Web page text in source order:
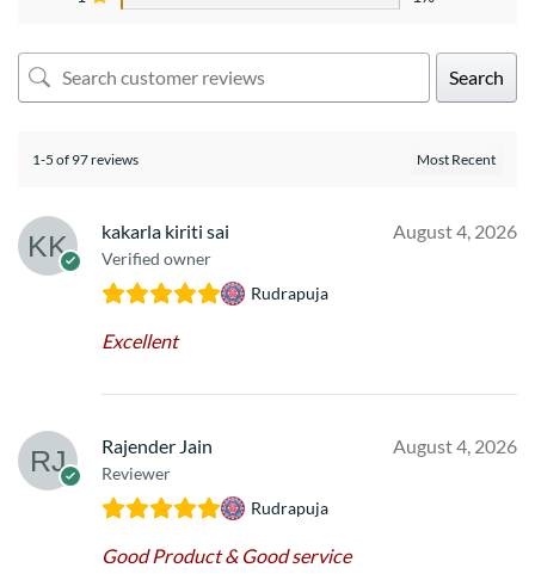
Search
1-5 of 97 reviews
kakarla kiriti sai
Verified owner
August 4, 2026
Rudrapuja
Excellent
Rajender Jain
Reviewer
August 4, 2026
Rudrapuja
Good Product & Good service